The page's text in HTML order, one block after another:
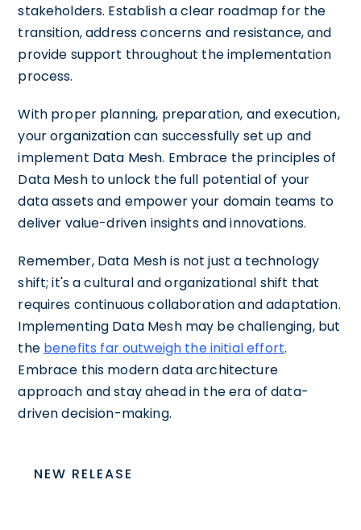
stakeholders. Establish a clear roadmap for the
transition, address concerns and resistance, and
provide support throughout the implementation
process.
With proper planning, preparation, and execution,
your organization can successfully set up and
implement Data Mesh. Embrace the principles of
Data Mesh to unlock the full potential of your
data assets and empower your domain teams to
deliver value-driven insights and innovations.
Remember, Data Mesh is not just a technology
shift; it's a cultural and organizational shift that
requires continuous collaboration and adaptation.
Implementing Data Mesh may be challenging, but
the benefits far outweigh the initial effort.
Embrace this modern data architecture
approach and stay ahead in the era of data-
driven decision-making.
NEW RELEASE